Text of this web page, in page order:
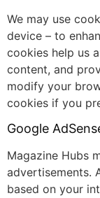
We may use
device – to
cookies help us
content, and
modify your
cookies if you
Google
Magazine Hubs
advertisements.
based on your